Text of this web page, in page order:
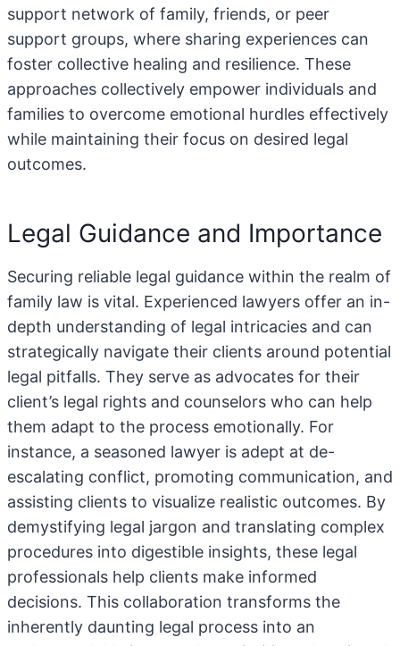
support network of family, friends, or peer
support groups, where sharing experiences can
foster collective healing and resilience. These
approaches collectively empower individuals and
families to overcome emotional hurdles effectively
while maintaining their focus on desired legal
outcomes.
Legal Guidance and Importance
Securing reliable legal guidance within the realm of
family law is vital. Experienced lawyers offer an in-
depth understanding of legal intricacies and can
strategically navigate their clients around potential
legal pitfalls. They serve as advocates for their
client’s legal rights and counselors who can help
them adapt to the process emotionally. For
instance, a seasoned lawyer is adept at de-
escalating conflict, promoting communication, and
assisting clients to visualize realistic outcomes. By
demystifying legal jargon and translating complex
procedures into digestible insights, these legal
professionals help clients make informed
decisions. This collaboration transforms the
inherently daunting legal process into an